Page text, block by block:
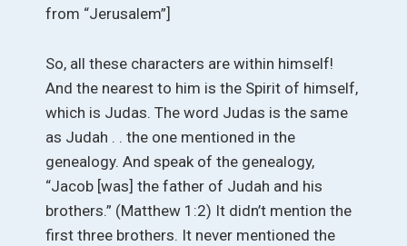
from “Jerusalem”]
So, all these characters are within himself!
And the nearest to him is the Spirit of himself,
which is Judas. The word Judas is the same
as Judah . . the one mentioned in the
genealogy. And speak of the genealogy,
“Jacob [was] the father of Judah and his
brothers.” (Matthew 1:2) It didn’t mention the
first three brothers. It never mentioned the